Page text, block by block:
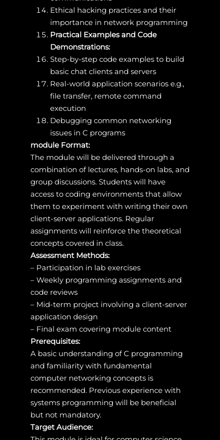
Ethical hacking practices and their
importance in network programming
Practical Examples and Code
Demonstrations:
Step-by-step code examples to build
basic chat clients and servers
Real-world application scenarios e.g.,
file transfer, remote command
execution
Debugging common networking
issues in C programs
module Format:
The module will be delivered through a
combination of lectures, hands-on labs, and
group discussions. Students will have
access to coding environments that allow
them to experiment with writing their own
client-server applications. Regular
assignments will reinforce the theoretical
concepts covered in class.
Assessment Methods:
– Participation in lab exercises
– Weekly programming assignments and
code reviews
– Mid-term project involving a client-server
application design
– Final exam covering module content
Prerequisites:
A basic understanding of C programming
and familiarity with fundamental
computer networking concepts is
recommended. Previous experience with
systems programming will be beneficial
but not mandatory.
Target Audience: